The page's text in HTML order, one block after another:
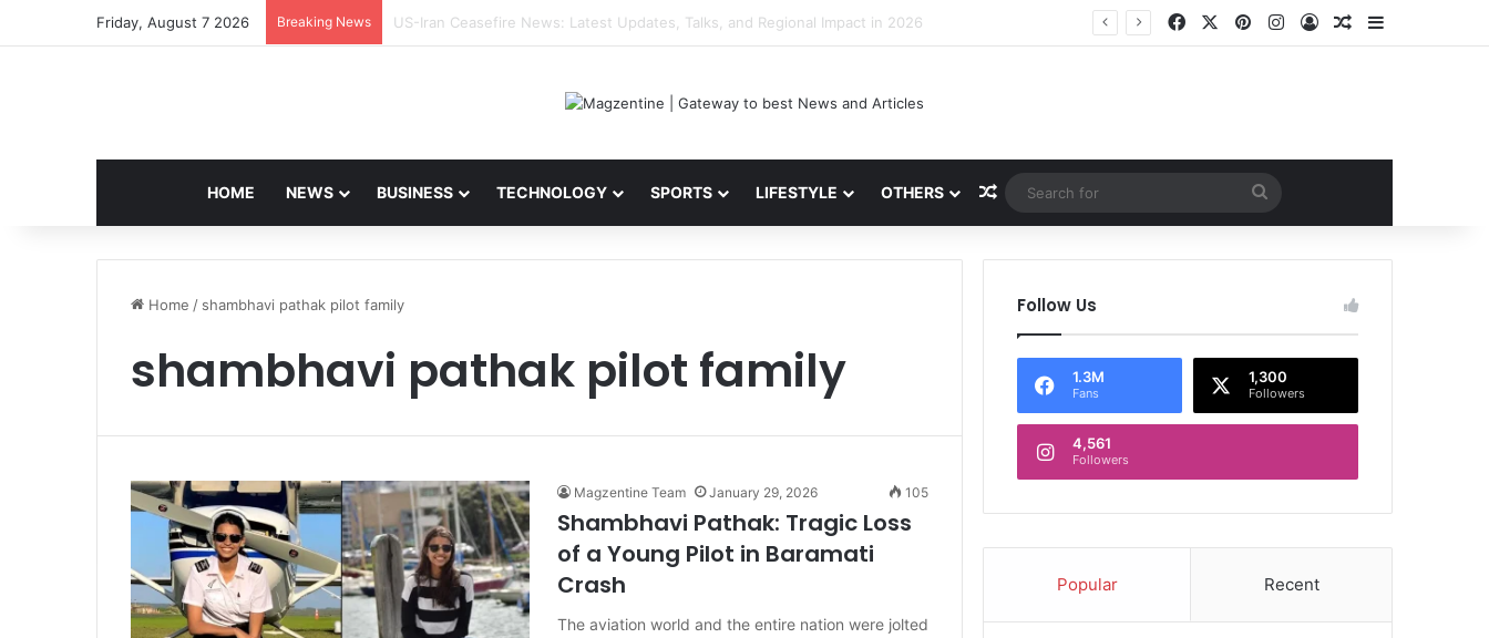
Friday, August 7 2026 Breaking News Navdeep Saini: Latest News, IPL 2026 Team, Stats, Net Worth and More Facebook PinterestInstagram
Log InRandom Article
HOME NEWS BUSINESS TECHNOLOGY SPORTS LIFESTYLE OTHERS Random Article
Search
for
Home / shambhavi pathak pilot family
shambhavi pathak pilot family
Magzentine Team January 29, 2026 105
Shambhavi Pathak: Tragic Loss
of a Young Pilot in Baramati
Crash
The aviation world and the entire nation were jolted
Follow Us
1.3M
Fans
1,300
Followers
4,561
Followers
Popular Recent